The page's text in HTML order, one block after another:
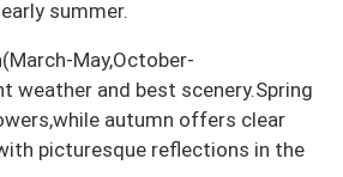
summer.
May,October-
weather and best scenery.Spring
autumn offers clear
picturesque reflections in the